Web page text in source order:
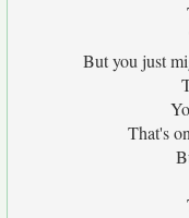
But you just
That's